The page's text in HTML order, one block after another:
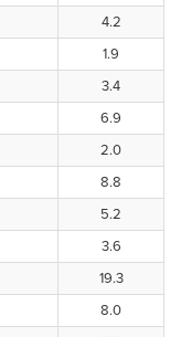
4.2
1.9
3.4
6.9
2.0
8.8
5.2
3.6
19.3
8.0